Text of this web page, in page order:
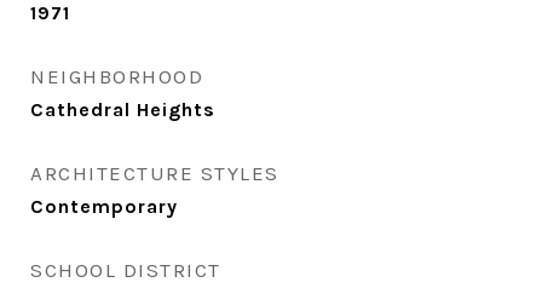
1971
NEIGHBORHOOD
Cathedral Heights
ARCHITECTURE STYLES
Contemporary
SCHOOL DISTRICT